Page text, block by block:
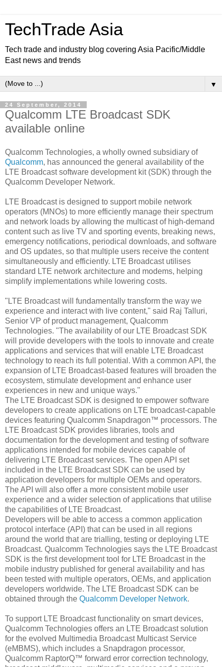
TechTrade Asia
Tech trade and industry blog covering Asia Pacific/Middle
East news and trends
▼
24 September, 2014
Qualcomm LTE Broadcast SDK
available online
Qualcomm Technologies, a wholly owned subsidiary of
Qualcomm, has announced the general availability of the
LTE Broadcast software development kit (SDK) through the
Qualcomm Developer Network.
LTE Broadcast is designed to support mobile network
operators (MNOs) to more efficiently manage their spectrum
and network loads by allowing the multicast of high-demand
content such as live TV and sporting events, breaking news,
emergency notifications, periodical downloads, and software
and OS updates, so that multiple users receive the content
simultaneously and efficiently. LTE Broadcast utilises
standard LTE network architecture and modems, helping
simplify implementations while lowering costs.
"LTE Broadcast will fundamentally transform the way we
experience and interact with live content," said Raj Talluri,
Senior VP of product management, Qualcomm
Technologies. "The availability of our LTE Broadcast SDK
will provide developers with the tools to innovate and create
applications and services that will enable LTE Broadcast
technology to reach its full potential. With a common API, the
expansion of LTE Broadcast-based features will broaden the
ecosystem, stimulate development and enhance user
experiences in new and unique ways."
The LTE Broadcast SDK is designed to empower software
developers to create applications on LTE broadcast-capable
devices featuring Qualcomm Snapdragon™ processors. The
LTE Broadcast SDK provides libraries, tools and
documentation for the development and testing of software
applications intended for mobile devices capable of
delivering LTE Broadcast services. The open API set
included in the LTE Broadcast SDK can be used by
application developers for multiple OEMs and operators.
The API will also offer a more consistent mobile user
experience and a wider selection of applications that utilise
the capabilities of LTE Broadcast.
Developers will be able to access a common application
protocol interface (API) that can be used in all regions
around the world that are trialling, testing or deploying LTE
Broadcast. Qualcomm Technologies says the LTE Broadcast
SDK is the first development tool for LTE Broadcast in the
mobile industry published for general availability and has
been tested with multiple operators, OEMs, and application
developers worldwide. The LTE Broadcast SDK can be
obtained through the Qualcomm Developer Network.
To support LTE Broadcast functionality on smart devices,
Qualcomm Technologies offers an LTE Broadcast solution
for the evolved Multimedia Broadcast Multicast Service
(eMBMS), which includes a Snapdragon processor,
Qualcomm RaptorQ™ forward error correction technology,